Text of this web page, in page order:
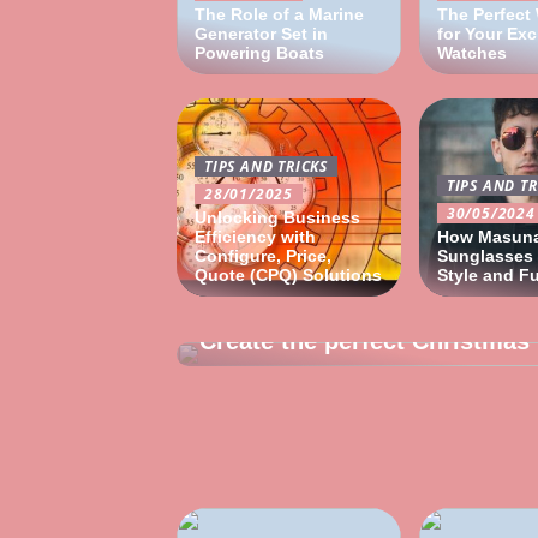
The Role of a Marine
Generator Set in
Powering Boats
TIPS AND TRICKS
28/01/2025
Unlocking Business
Efficiency with
Configure, Price,
Quote (CPQ) Solutions
The Perfect
for Your
Watches
TIPS AND
30/05/2024
How
Sunglasses
Style and
24/10/2022
Create the perfect Christmas